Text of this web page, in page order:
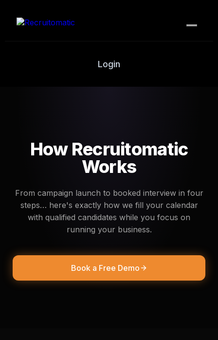
Sniper
Login
How Recruitomatic
Works
From campaign launch to booked interview in four
steps… here's exactly how we fill your calendar
with qualified candidates while you focus on
running your business.
Book a Free Demo